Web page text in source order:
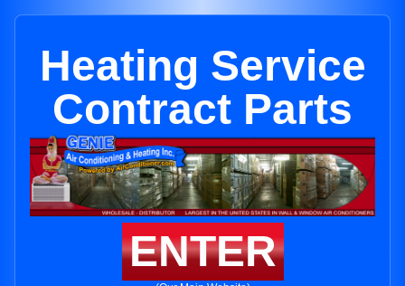
Heating Service
Contract Parts
ENTER